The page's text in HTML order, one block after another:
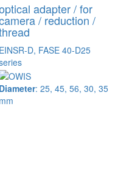
adapter / for
/ reduction /
EINSR-D, FASE 40-D25
Diameter: 25, 45, 56, 30, 35
mm